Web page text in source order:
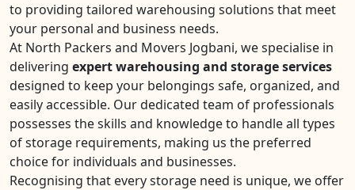
to providing tailored warehousing solutions that meet
your personal and business needs.
At North Packers and Movers Jogbani, we specialise in
delivering expert warehousing and storage services
designed to keep your belongings safe, organized, and
easily accessible. Our dedicated team of professionals
possesses the skills and knowledge to handle all types
of storage requirements, making us the preferred
choice for individuals and businesses.
Recognising that every storage need is unique, we offer